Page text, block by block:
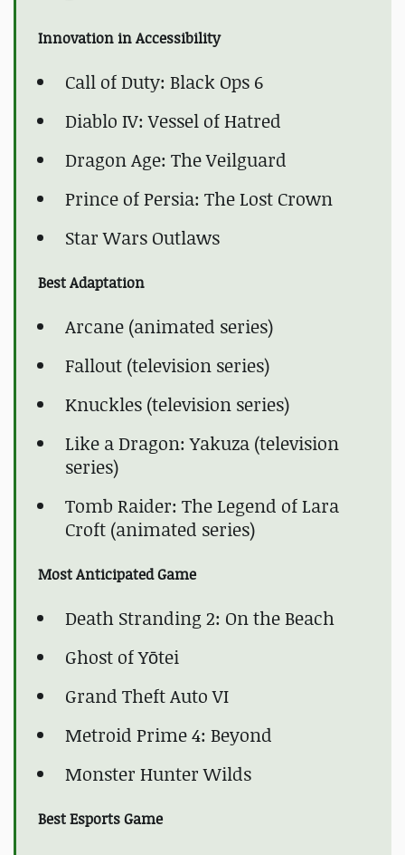
Innovation in Accessibility
Call of Duty: Black Ops 6
Diablo IV: Vessel of Hatred
Dragon Age: The Veilguard
Prince of Persia: The Lost Crown
Star Wars Outlaws
Best Adaptation
Arcane (animated series)
Fallout (television series)
Knuckles (television series)
Like a Dragon: Yakuza (television
series)
Tomb Raider: The Legend of Lara
Croft (animated series)
Most Anticipated Game
Death Stranding 2: On the Beach
Ghost of Yōtei
Grand Theft Auto VI
Metroid Prime 4: Beyond
Monster Hunter Wilds
Best Esports Game